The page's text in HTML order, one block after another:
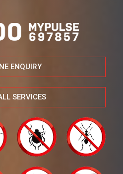
ENQUIRY
SERVICES